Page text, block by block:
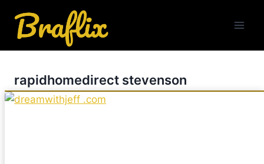
content
rapidhomedirect stevenson